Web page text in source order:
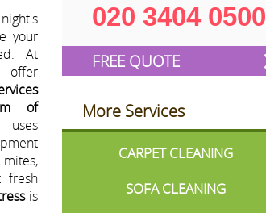
your
At
offer
of
fresh
is
020 3404 0500
FREE QUOTE
More Services
CARPET CLEANING
SOFA CLEANING